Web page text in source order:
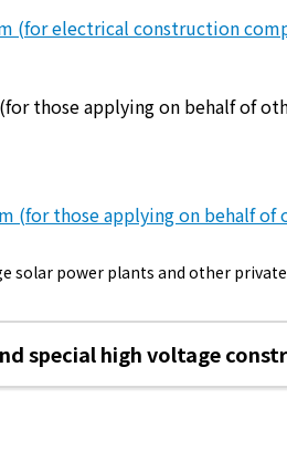
work
from renewable
under the
use of electricity
goes out
(for electrical construction
those applying on behalf of
(for those applying on behalf of
solar power plants and other
special high voltage